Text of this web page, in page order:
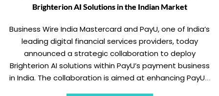
Brighterion AI Solutions in the Indian Market
Business Wire India Mastercard and PayU, one of India’s
leading digital financial services providers, today
announced a strategic collaboration to deploy
Brighterion AI solutions within PayU’s payment business
in India. The collaboration is aimed at enhancing PayU’s